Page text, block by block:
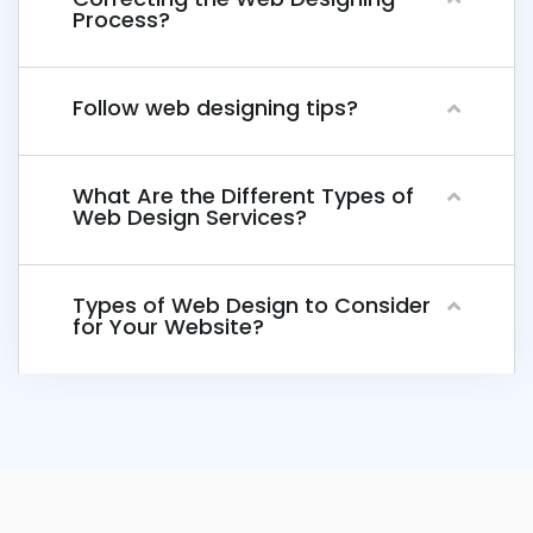
Process?
Follow web designing tips?
What Are the Different Types of
Web Design Services?
Types of Web Design to Consider
for Your Website?